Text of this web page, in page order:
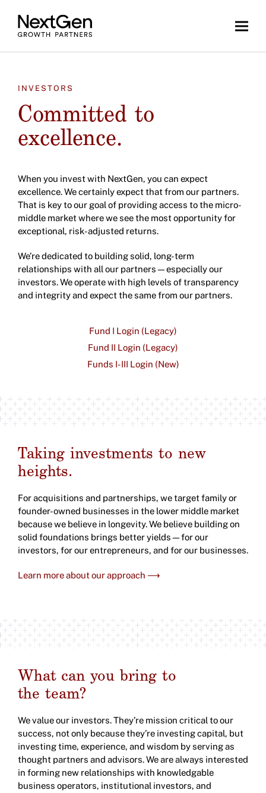
INVESTORS
Committed to
excellence.
When you invest with NextGen, you can expect
excellence. We certainly expect that from our partners.
That is key to our goal of providing access to the micro-
middle market where we see the most opportunity for
exceptional, risk-adjusted returns.
We’re dedicated to building solid, long-term
relationships with all our partners—especially our
investors. We operate with high levels of transparency
and integrity and expect the same from our partners.
Fund I Login (Legacy)
Fund II Login (Legacy)
Funds I-III Login (New)
Taking investments to new
heights.
For acquisitions and partnerships, we target family or
founder-owned businesses in the lower middle market
because we believe in longevity. We believe building on
solid foundations brings better yields—for our
investors, for our entrepreneurs, and for our businesses.
Learn more about our approach ⟶
What can you bring to
the team?
We value our investors. They’re mission critical to our
success, not only because they’re investing capital, but
investing time, experience, and wisdom by serving as
thought partners and advisors. We are always interested
in forming new relationships with knowledgable
business operators, institutional investors, and